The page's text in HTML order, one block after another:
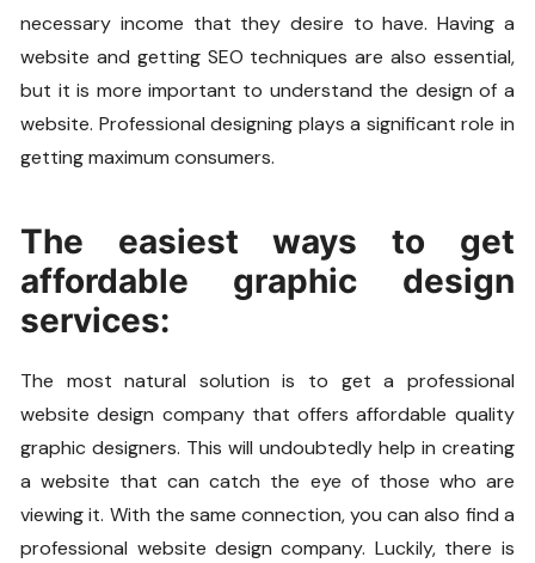
necessary income that they desire to have. Having a
website and getting SEO techniques are also essential,
but it is more important to understand the design of a
website. Professional designing plays a significant role in
getting maximum consumers.
The easiest ways to get
affordable graphic design
services:
The most natural solution is to get a professional
website design company that offers affordable quality
graphic designers. This will undoubtedly help in creating
a website that can catch the eye of those who are
viewing it. With the same connection, you can also find a
professional website design company. Luckily, there is